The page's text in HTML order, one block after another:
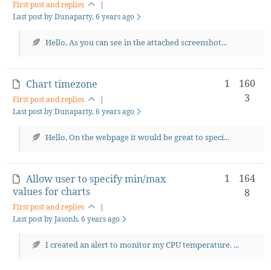
First post and replies
Last post by Dunaparty, 6 years ago
Hello, As you can see in the attached screenshot...
Chart timezone
First post and replies
Last post by Dunaparty, 6 years ago
160
3
1
Hello, On the webpage it would be great to speci...
Allow user to specify min/max
values for charts
First post and replies
Last post by Jasonb, 6 years ago
164
8
1
I created an alert to monitor my CPU temperature. ...